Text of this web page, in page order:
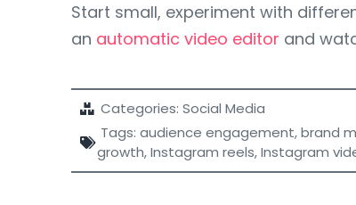
Start small, experiment with
an automatic video editor and
Categories: Social Media
Tags: audience engagement,brand
growth,Instagram reels,Instagram